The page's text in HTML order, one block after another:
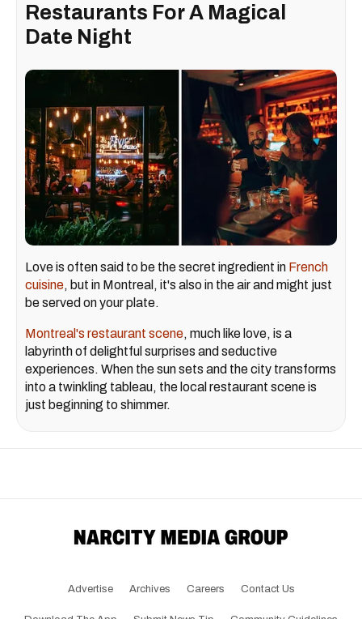
Restaurants For A Magical
Date Night
Love is often said to be the secret ingredient in French
cuisine, but in Montreal, it's also in the air and might just
be served on your plate.
Montreal's restaurant scene, much like love, is a
labyrinth of delightful surprises and seductive
experiences. When the sun sets and the city transforms
into a twinkling tableau, the local restaurant scene is
just beginning to shimmer.
Advertise Archives Careers Contact Us